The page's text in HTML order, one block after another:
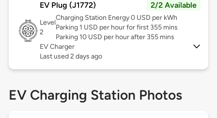
EV Plug (J1772) 2/2 Available
Level
2
Charging Station Energy 0 USD per kWh
Parking 1 USD per hour for first 355 mins
Parking 10 USD per hour after 355 mins
EV Charger
Last used 2 days ago
EV Charging Station Photos